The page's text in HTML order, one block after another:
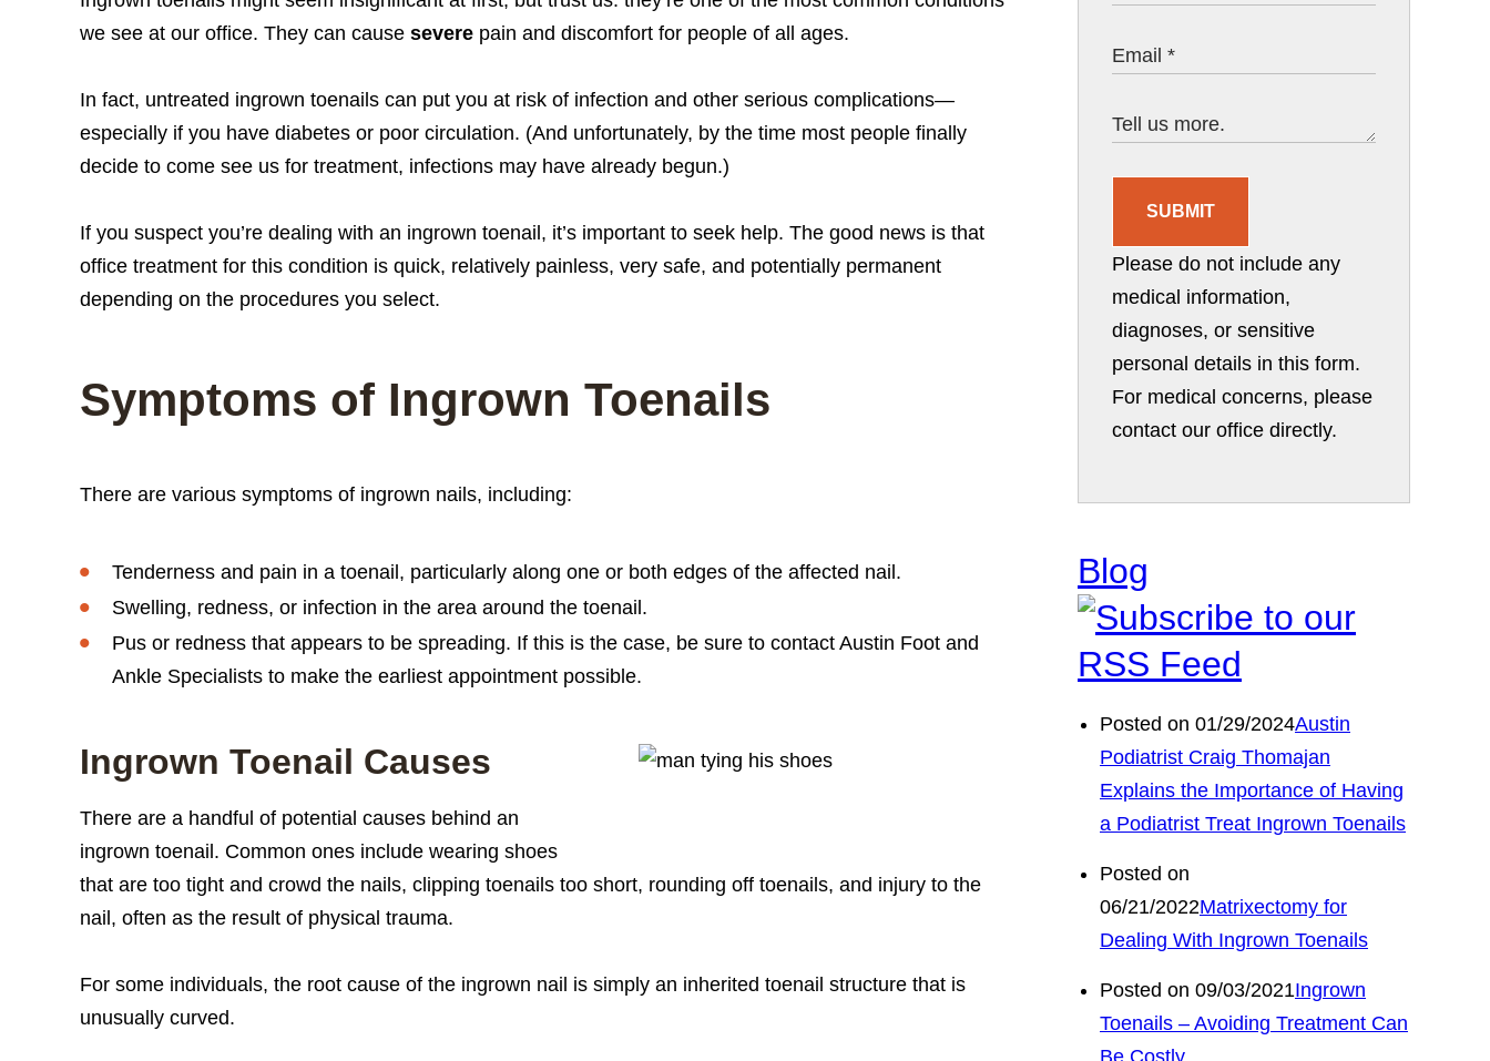
we see at our office. They can cause severe pain and discomfort for people of all ages.
In fact, untreated ingrown toenails can put you at risk of infection and other serious complications—
especially if you have diabetes or poor circulation. (And unfortunately, by the time most people finally
decide to come see us for treatment, infections may have already begun.)
If you suspect you’re dealing with an ingrown toenail, it’s important to seek help. The good news is that
office treatment for this condition is quick, relatively painless, very safe, and potentially permanent
depending on the procedures you select.
Symptoms of Ingrown Toenails
There are various symptoms of ingrown nails, including:
Tenderness and pain in a toenail, particularly along one or both edges of the affected nail.
Swelling, redness, or infection in the area around the toenail.
Pus or redness that appears to be spreading. If this is the case, be sure to contact Austin Foot and
Ankle Specialists to make the earliest appointment possible.
Ingrown Toenail Causes
There are a handful of potential causes behind an
ingrown toenail. Common ones include wearing shoes
that are too tight and crowd the nails, clipping toenails too short, rounding off toenails, and injury to the
nail, often as the result of physical trauma.
For some individuals, the root cause of the ingrown nail is simply an inherited toenail structure that is
unusually curved.
SUBMIT
Please do not include any
medical information,
diagnoses, or sensitive
personal details in this form.
For medical concerns, please
contact our office directly.
Blog
Posted on 01/29/2024Austin
Podiatrist Craig Thomajan
Explains the Importance of Having
a Podiatrist Treat Ingrown Toenails
Posted on
06/21/2022Matrixectomy for
Dealing With Ingrown Toenails
Posted on 09/03/2021Ingrown
Toenails – Avoiding Treatment Can
Be Costly